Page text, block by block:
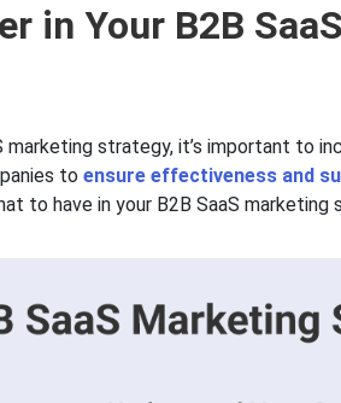
in Your B2B
marketing strategy, it’s important to
to ensure effectiveness and
to have in your B2B SaaS marketing